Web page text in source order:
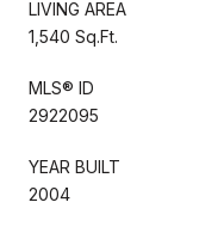
LIVING AREA
1,540 Sq.Ft.
MLS® ID
2922095
YEAR BUILT
2004